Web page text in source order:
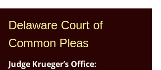
Delaware Court of
Common Pleas
Judge Krueger’s Office: